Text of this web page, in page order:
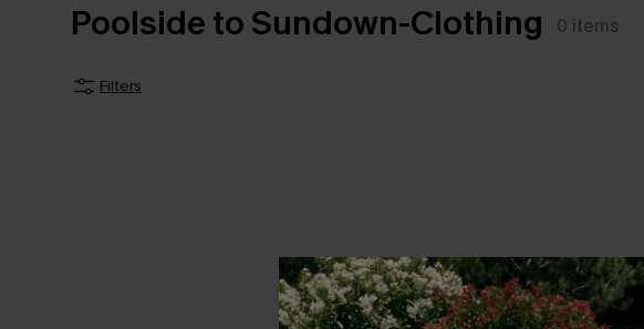
Poolside to Sundown-Clothing 0 items
Filters